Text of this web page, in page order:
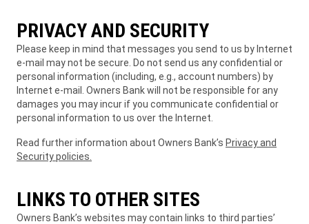
PRIVACY AND SECURITY
Please keep in mind that messages you send to us by Internet
e-mail may not be secure. Do not send us any confidential or
personal information (including, e.g., account numbers) by
Internet e-mail. Owners Bank will not be responsible for any
damages you may incur if you communicate confidential or
personal information to us over the Internet.
Read further information about Owners Bank’s Privacy and
Security policies
LINKS TO OTHER SITES
Owners Bank’s websites may contain links to third parties’